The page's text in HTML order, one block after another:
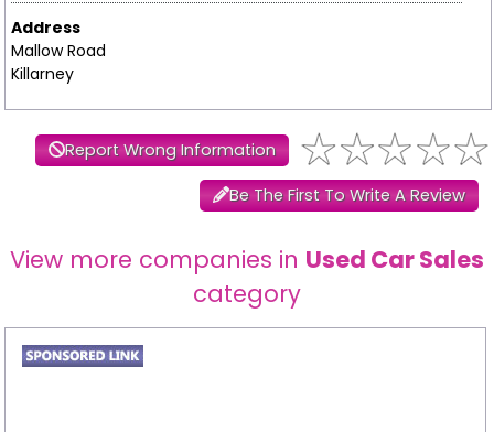
Address
Mallow Road
Killarney
Report Wrong Information
Be The First To Write A Review
View more companies in Used Car Sales
category